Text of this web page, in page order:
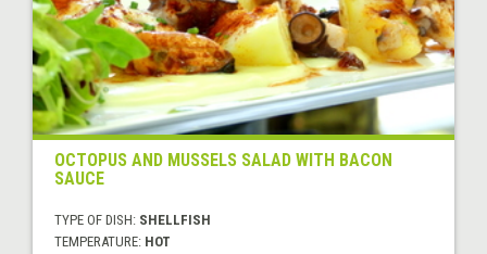
OCTOPUS AND MUSSELS SALAD WITH BACON
SAUCE
TYPE OF DISH: SHELLFISH
TEMPERATURE: HOT